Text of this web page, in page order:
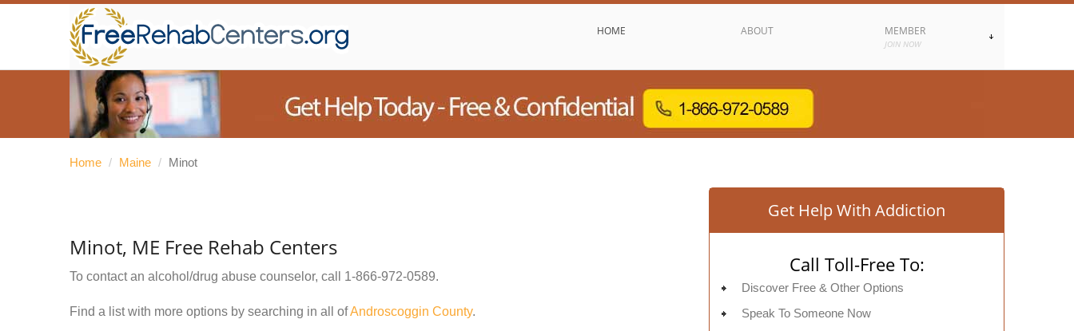
HOME ABOUT MEMBER
JOIN NOW
Home / Maine / Minot
Minot, ME Free Rehab Centers
To contact an alcohol/drug abuse counselor, call 1-866-972-0589.
Find a list with more options by searching in all ofAndroscoggin County.
Get Help With Addiction
Call Toll-Free To:
Discover Free & Other Options
Speak To Someone Now